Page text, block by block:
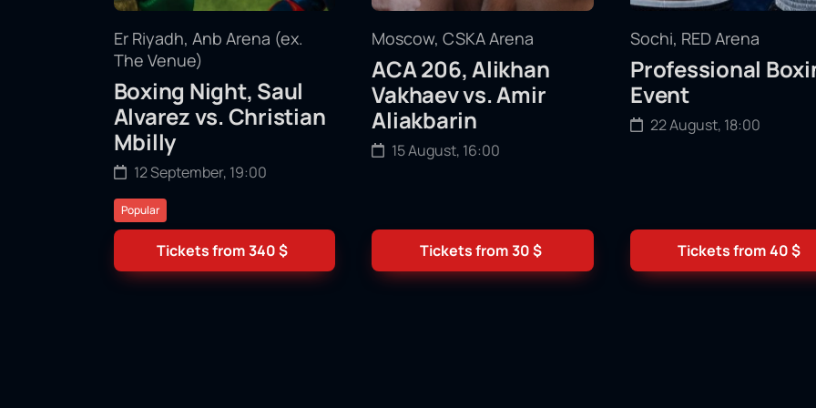
Er Riyadh, Anb Arena (ex.
The Venue)
Boxing Night, Saul
Alvarez vs. Christian
Mbilly
12 September, 19:00
Popular
Tickets from340$
Moscow, CSKA Arena
ACA 206, Alikhan
Vakhaev vs. Amir
Aliakbarin
15 August, 16:00
Tickets from30$
Sochi, RED Arena
Professional
Event
22 August, 18:00
Tickets from40$